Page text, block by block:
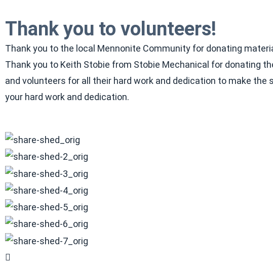
Thank you to volunteers!
Thank you to the local Mennonite Community for donating
Thank you to Keith Stobie from Stobie Mechanical for donating
and volunteers for all their hard work and dedication to make
your hard work and dedication.